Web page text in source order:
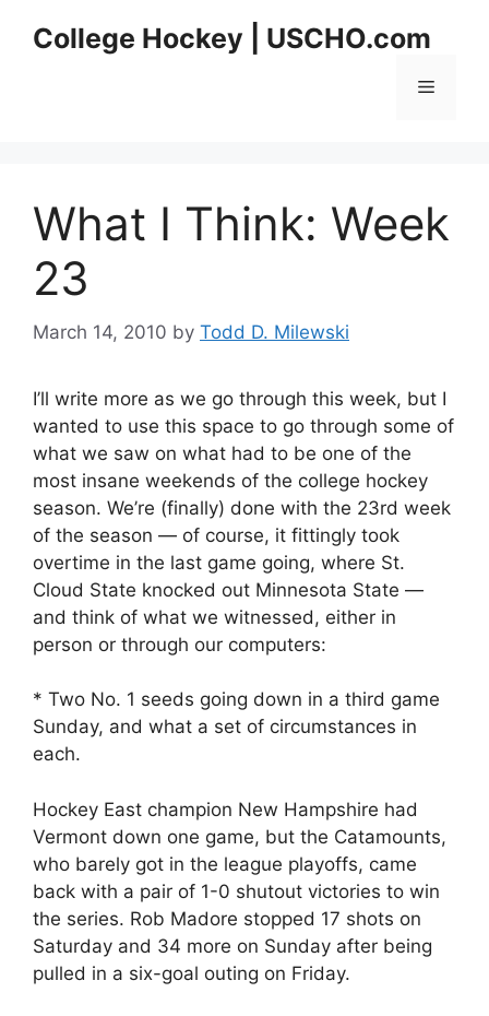
College Hockey | USCHO.com
Menu
What I Think: Week
23
March 14, 2010 by Todd D. Milewski
I’ll write more as we go through this week, but I
wanted to use this space to go through some of
what we saw on what had to be one of the
most insane weekends of the college hockey
season. We’re (finally) done with the 23rd week
of the season — of course, it fittingly took
overtime in the last game going, where St.
Cloud State knocked out Minnesota State —
and think of what we witnessed, either in
person or through our computers:
* Two No. 1 seeds going down in a third game
Sunday, and what a set of circumstances in
each.
Hockey East champion New Hampshire had
Vermont down one game, but the Catamounts,
who barely got in the league playoffs, came
back with a pair of 1-0 shutout victories to win
the series. Rob Madore stopped 17 shots on
Saturday and 34 more on Sunday after being
pulled in a six-goal outing on Friday.